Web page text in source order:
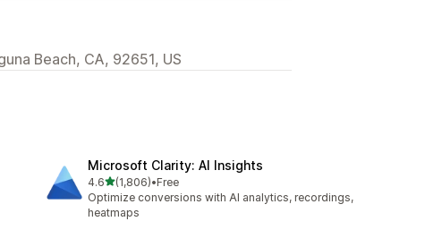
Beach, CA, 92651, US
Microsoft Clarity: AI Insights
4.6out of 5 stars
(1,806)
1806 total reviews
•Free
Optimize conversions with AI analytics, recordings,
heatmaps